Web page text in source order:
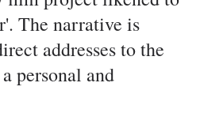
The narrative is
addresses to the
personal and